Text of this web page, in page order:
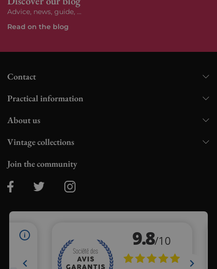
Advice, news, guide, ...
Read on the blog
Contact
Practical information
About us
Vintage collections
Join the community